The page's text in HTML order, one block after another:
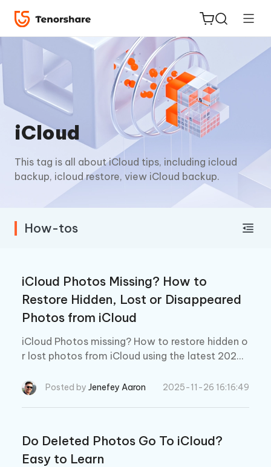
ReiBoot
for iOS
Tenorshare
New
iCloud
This tag is all about iCloud tips, including icloud
backup, icloud restore, view iCloud backup.
How-tos
iCloud Photos Missing? How to
Restore Hidden, Lost or Disappeared
Photos from iCloud
iCloud Photos missing? How to restore hidden o
r lost photos from iCloud using the latest 2026
Pad, and Mac.
Posted by Jenefey Aaron 2025-11-26 16:16:49
Do Deleted Photos Go To iCloud?
Easy to Learn